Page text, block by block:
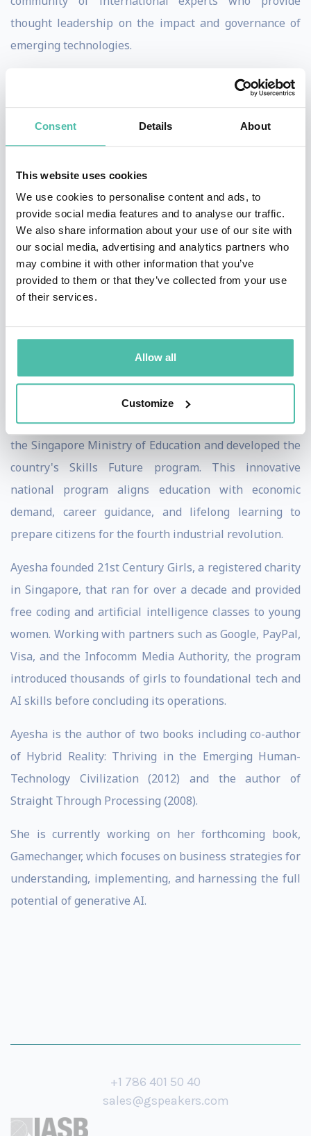
Consent Details About
This website uses cookies
We use cookies to personalise content and ads, to
provide social media features and to analyse our traffic.
We also share information about your use of our site with
our social media, advertising and analytics partners who
may combine it with other information that you’ve
provided to them or that they’ve collected from your use
of their services.
Allow all
Customize
thought leadership on the impact and governance of
emerging technologies.
Ayesha has a BA (honors) in Economics from Harvard
University, an MS in Operations Research from
Columbia University, and a Ph.D. in Information
Systems (focused on digital innovation in smart cities)
Ayesha has been globally recognised for her work in
artificial intelligence and her thought leadership on
the impact of technology disruptions on the future of
work and smart cities.
ZDF (Germany's largest TV channel) featured Ayesha in
a documentary on twelve "Leading Women" around the
world (2019). She has been named one of Singapore's
Ayesha has served on several Singapore government
boards. She was also a steering committee member of
the Singapore Ministry of Education and developed the
country's Skills Future program. This innovative
national program aligns education with economic
demand, career guidance, and lifelong learning to
prepare citizens for the fourth industrial revolution.
Ayesha founded 21st Century Girls, a registered charity
in Singapore, that ran for over a decade and provided
free coding and artificial intelligence classes to young
women. Working with partners such as Google, PayPal,
Visa, and the Infocomm Media Authority, the program
introduced thousands of girls to foundational tech and
AI skills before concluding its operations.
Ayesha is the author of two books including co-author
of Hybrid Reality: Thriving in the Emerging Human-
Technology Civilization (2012) and the author of
Straight Through Processing (2008).
She is currently working on her forthcoming book,
Gamechanger, which focuses on business strategies for
understanding, implementing, and harnessing the full
potential of generative AI.
+1 786 401 50 40
sales@gspeakers.com